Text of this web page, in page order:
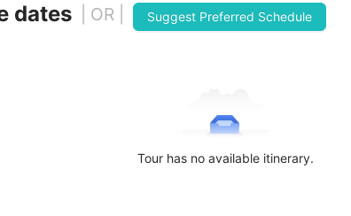
dates | OR | Suggest Preferred Schedule
Tour has no available itinerary.